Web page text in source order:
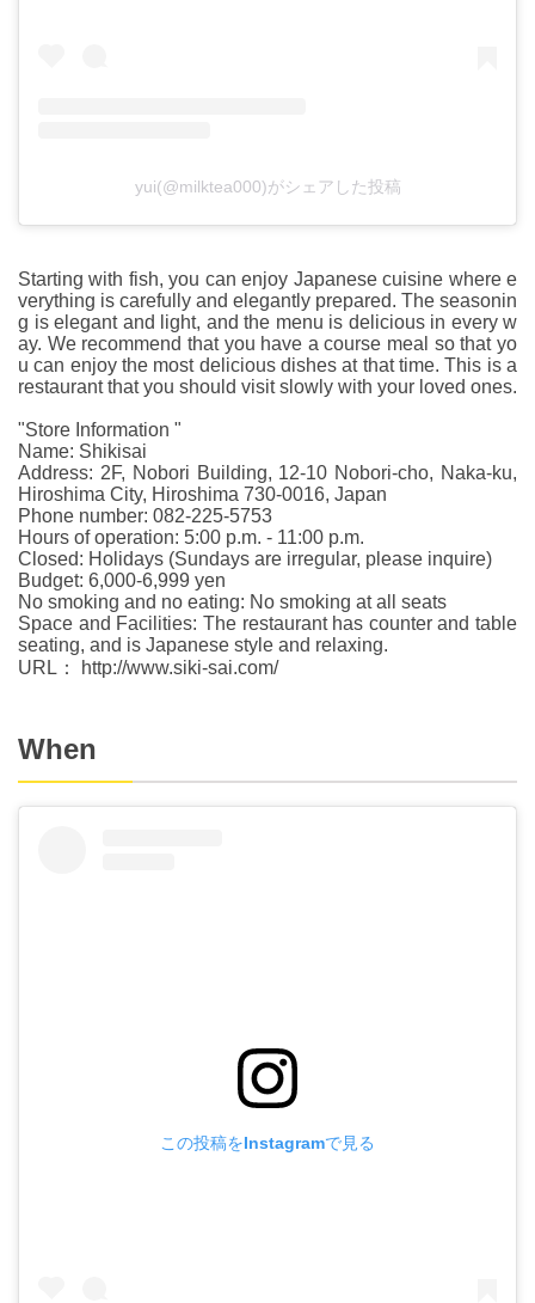
yui(@milktea000)がシェアした投稿
Starting with fish, you can enjoy Japanese cuisine where e
verything is carefully and elegantly prepared. The seasonin
g is elegant and light, and the menu is delicious in every w
ay. We recommend that you have a course meal so that yo
u can enjoy the most delicious dishes at that time. This is a
restaurant that you should visit slowly with your loved ones.
"Store Information "
Name: Shikisai
Address: 2F, Nobori Building, 12-10 Nobori-cho, Naka-ku,
Hiroshima City, Hiroshima 730-0016, Japan
Phone number: 082-225-5753
Hours of operation: 5:00 p.m. - 11:00 p.m.
Closed: Holidays (Sundays are irregular, please inquire)
Budget: 6,000-6,999 yen
No smoking and no eating: No smoking at all seats
Space and Facilities: The restaurant has counter and table
seating, and is Japanese style and relaxing.
URL： http://www.siki-sai.com/
When
この投稿をInstagramで見る